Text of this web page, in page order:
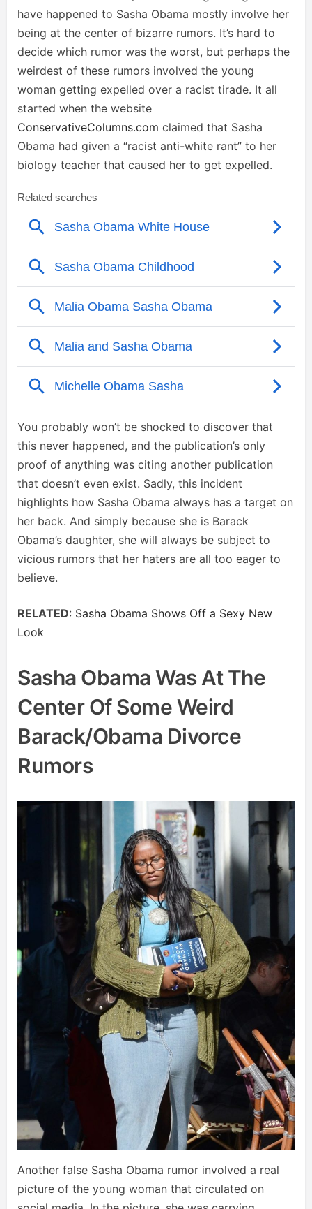
have happened to Sasha Obama mostly involve her
being at the center of bizarre rumors. It’s hard to
decide which rumor was the worst, but perhaps the
weirdest of these rumors involved the young
woman getting expelled over a racist tirade. It all
started when the website
ConservativeColumns.com claimed that Sasha
Obama had given a “racist anti-white rant” to her
biology teacher that caused her to get expelled.
You probably won’t be shocked to discover that
this never happened, and the publication’s only
proof of anything was citing another publication
that doesn’t even exist. Sadly, this incident
highlights how Sasha Obama always has a target on
her back. And simply because she is Barack
Obama’s daughter, she will always be subject to
vicious rumors that her haters are all too eager to
believe.
RELATED: Sasha Obama Shows Off a Sexy New
Look
Sasha Obama Was At The
Center Of Some Weird
Barack/Obama Divorce
Rumors
Another false Sasha Obama rumor involved a real
picture of the young woman that circulated on